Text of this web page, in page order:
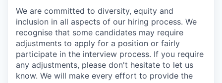
We are committed to diversity, equity and
inclusion in all aspects of our hiring process. We
recognise that some candidates may require
adjustments to apply for a position or fairly
participate in the interview process. If you require
any adjustments, please don't hesitate to let us
know. We will make every effort to provide the